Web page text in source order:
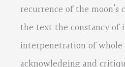
recurrence of the moon’s
the text the constancy of
interpenetration of